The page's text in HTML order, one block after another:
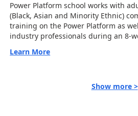
Power Platform school works with
(Black, Asian and Minority Ethnic)
training on the Power Platform as
industry professionals during an 8-
Learn More
Show more >